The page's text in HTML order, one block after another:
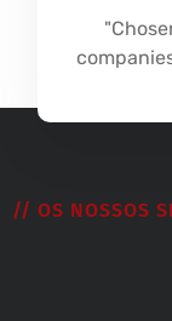
// OS NOSSOS